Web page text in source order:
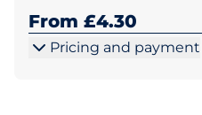
From £4.30
Pricing and payment